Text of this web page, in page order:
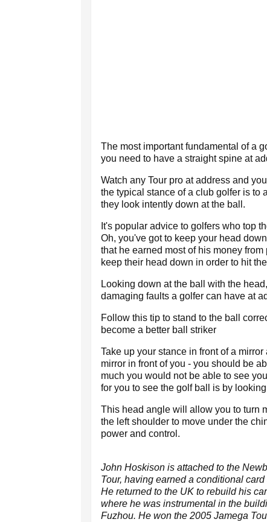
The most important fundamental of a
you need to have a straight spine at
Watch any Tour pro at address and
the typical stance of a club golfer is to
they look intently down at the ball.
It's popular advice to golfers who top
Oh, you've got to keep your head
that he earned most of his money
keep their head down in order to hit
Looking down at the ball with the
damaging faults a golfer can have at
Follow this tip to stand to the ball
become a better ball striker
Take up your stance in front of a
mirror in front of you - you should be
much you would not be able to see
for you to see the golf ball is by
This head angle will allow you to turn
the left shoulder to move under the
power and control.
John Hoskison is attached to the
Tour, having earned a conditional
He returned to the UK to rebuild his
where he was instrumental in the
Fuzhou. He won the 2005 Jamega